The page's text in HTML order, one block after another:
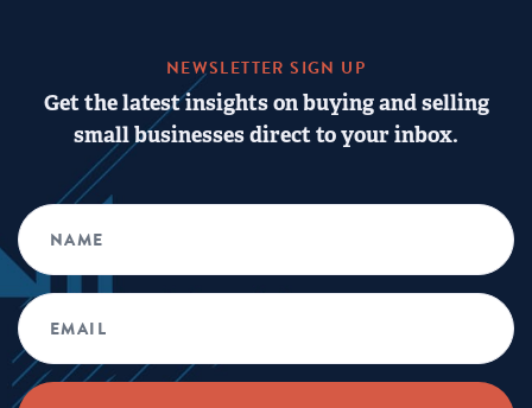
NEWSLETTER SIGN UP
Get the latest insights on buying and selling
small businesses direct to your inbox.